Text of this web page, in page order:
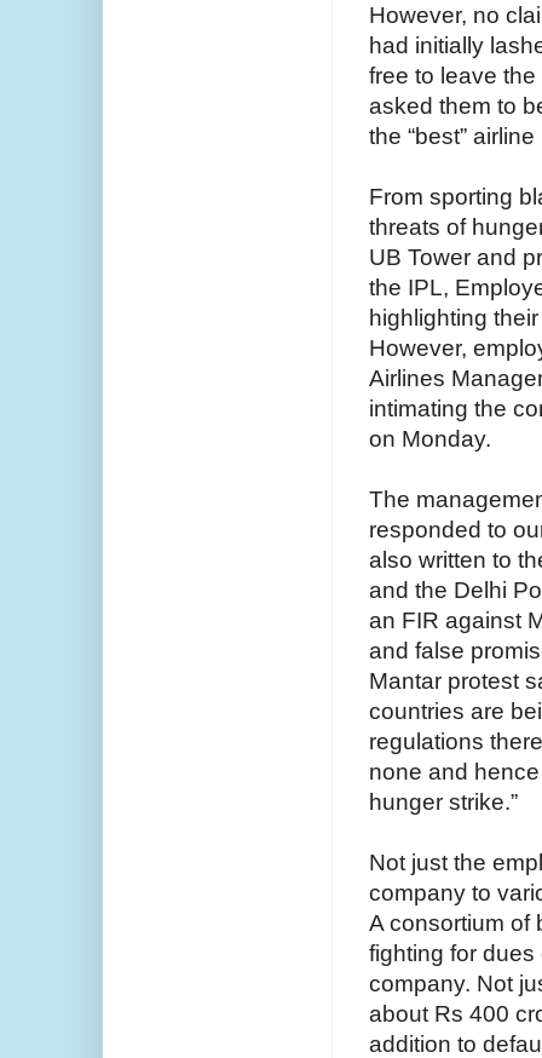
However, no
had initially
free to leave
asked them to
the “best”
From sporting
threats of
UB Tower and
the IPL,
highlighting
However,
Airlines
intimating the
on Monday.
The
responded to
also written to
and the Delhi
an FIR against
and false
Mantar protest
countries are
regulations
none and
hunger strike.”
Not just the
company to
A consortium of
fighting for
company. Not
about Rs 400
addition to